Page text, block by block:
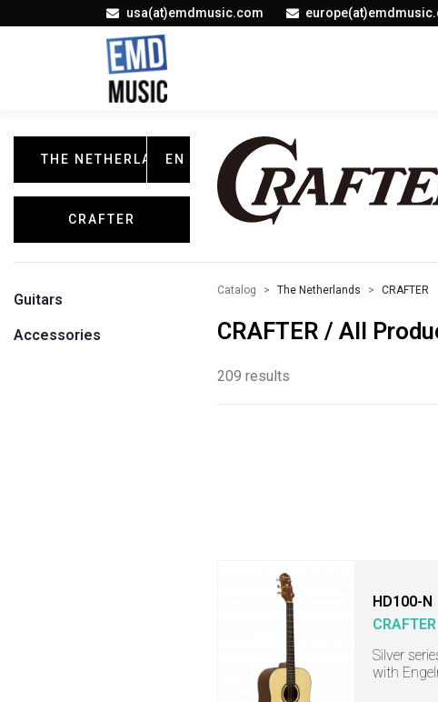
usa(at)emdmusic.com
THE NETHERLANDS
EN
CRAFTER
Guitars
Accessories
Catalog The Netherlands CRAFTER
CRAFTER / All
209 results
HD100-N
CRAFTER
Silver
with